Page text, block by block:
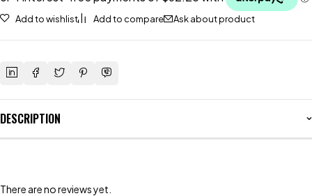
Add to wishlist Add to compare Ask about product
DESCRIPTION
There are no reviews yet.